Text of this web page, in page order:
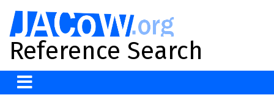
Reference Search